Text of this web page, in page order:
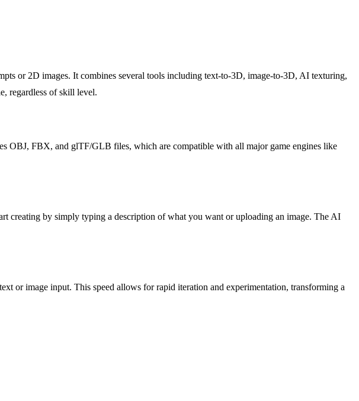
or 2D images. It combines several tools including text-to-3D, image-to-3D, AI texturing,
regardless of skill level.
OBJ, FBX, and glTF/GLB files, which are compatible with all major game engines like
creating by simply typing a description of what you want or uploading an image. The AI
or image input. This speed allows for rapid iteration and experimentation, transforming a